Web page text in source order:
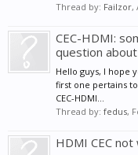
Thread by: Failzor,
CEC-HDMI:
question
Hello guys, I hope
first one pertains
CEC-HDMI...
Thread by: fedus,
HDMI CEC